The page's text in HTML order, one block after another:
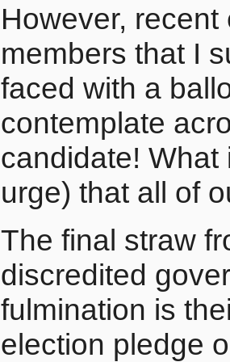
However,
members that I
faced with a
contemplate
candidate!
urge) that all of
The final straw
discredited
fulmination is
election pledge